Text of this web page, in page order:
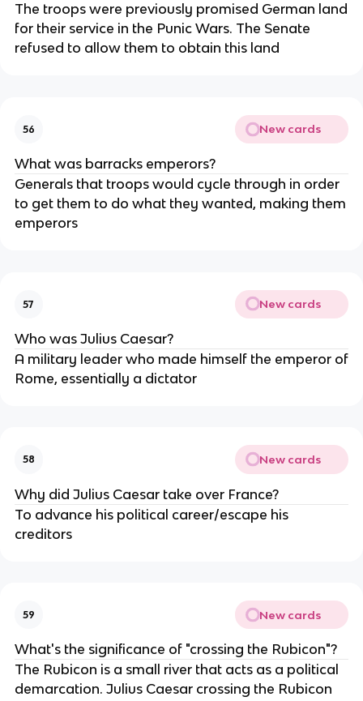
The troops were previously promised German land
for their service in the Punic Wars. The Senate
refused to allow them to obtain this land
56 New cards
What was barracks emperors?
Generals that troops would cycle through in order
to get them to do what they wanted, making them
emperors
57 New cards
Who was Julius Caesar?
A military leader who made himself the emperor of
Rome, essentially a dictator
58 New cards
Why did Julius Caesar take over France?
To advance his political career/escape his
creditors
59 New cards
What's the significance of "crossing the Rubicon"?
The Rubicon is a small river that acts as a political
demarcation. Julius Caesar crossing the Rubicon